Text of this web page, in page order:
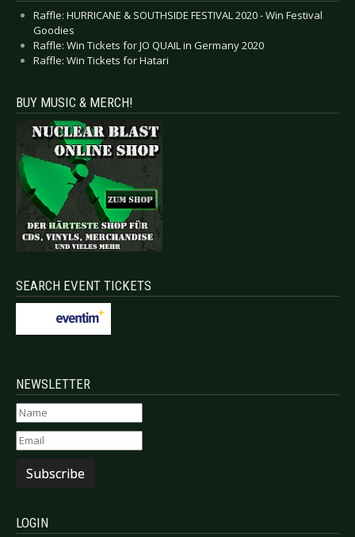
Raffle: HURRICANE & SOUTHSIDE FESTIVAL 2020 - Win Festival
Goodies
Raffle: Win Tickets for JO QUAIL in Germany 2020
Raffle: Win Tickets for Hatari
BUY MUSIC & MERCH!
SEARCH EVENT TICKETS
NEWSLETTER
Subscribe
LOGIN